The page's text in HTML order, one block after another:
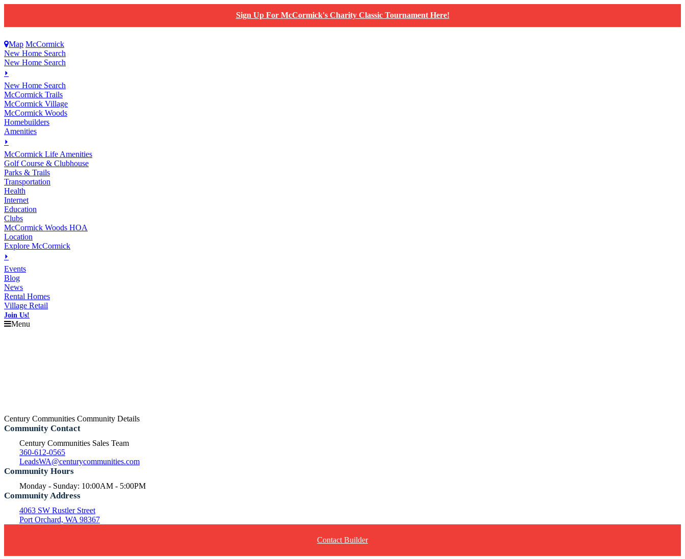
Sign Up For McCormick's Charity Classic Tournament Here!
Map McCormick
New Home Search
New Home Search
⏵
New Home Search
McCormick Trails
McCormick Village
McCormick Woods
Homebuilders
Amenities
⏵
McCormick Life Amenities
Golf Course & Clubhouse
Parks & Trails
Transportation
Health
Internet
Education
Clubs
McCormick Woods HOA
Location
Explore McCormick
⏵
Events
Blog
News
Rental Homes
Village Retail
Join Us!
Menu
Century Communities Community Details
Community Contact
Century Communities Sales Team
360-612-0565
LeadsWA@centurycommunities.com
Community Hours
Monday - Sunday: 10:00AM - 5:00PM
Community Address
4063 SW Rustler Street
Port Orchard, WA 98367
Contact Builder